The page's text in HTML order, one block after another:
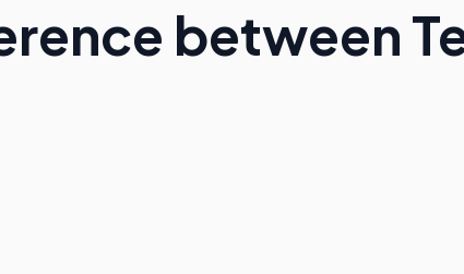
between